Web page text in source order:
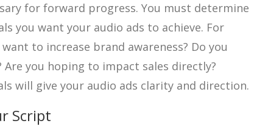
for forward progress. You must determine
you want your audio ads to achieve. For
to increase brand awareness? Do you
you hoping to impact sales directly?
will give your audio ads clarity and direction.
Script